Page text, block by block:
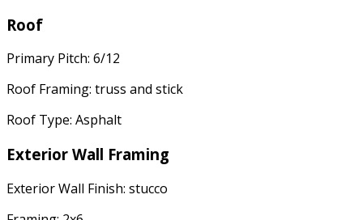
Roof
Primary Pitch: 6/12
Roof Framing: truss and stick
Roof Type: Asphalt
Exterior Wall Framing
Exterior Wall Finish: stucco